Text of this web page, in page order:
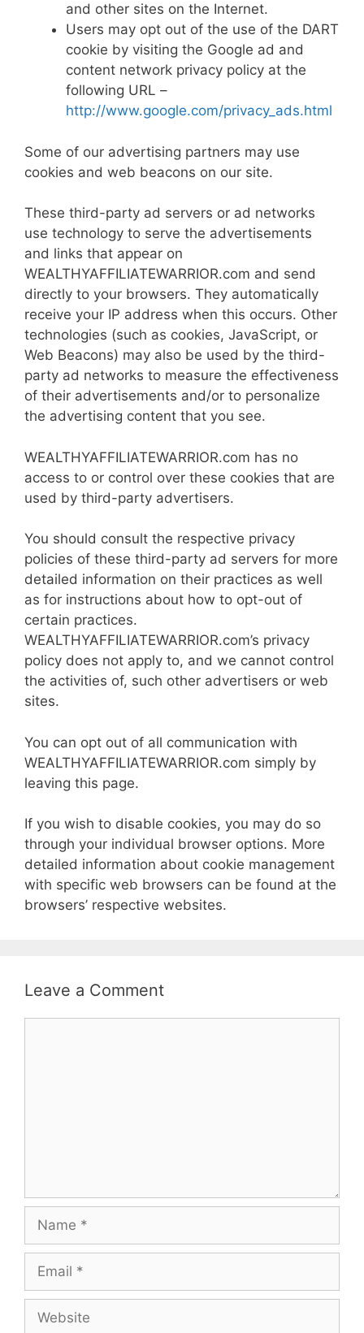
and other sites on the Internet.
Users may opt out of the use of the DART
cookie by visiting the Google ad and
content network privacy policy at the
following URL –
http://www.google.com/privacy_ads.html
Some of our advertising partners may use
cookies and web beacons on our site.
These third-party ad servers or ad networks
use technology to serve the advertisements
and links that appear on
WEALTHYAFFILIATEWARRIOR.com and send
directly to your browsers. They automatically
receive your IP address when this occurs. Other
technologies (such as cookies, JavaScript, or
Web Beacons) may also be used by the third-
party ad networks to measure the effectiveness
of their advertisements and/or to personalize
the advertising content that you see.
WEALTHYAFFILIATEWARRIOR.com has no
access to or control over these cookies that are
used by third-party advertisers.
You should consult the respective privacy
policies of these third-party ad servers for more
detailed information on their practices as well
as for instructions about how to opt-out of
certain practices.
WEALTHYAFFILIATEWARRIOR.com’s privacy
policy does not apply to, and we cannot control
the activities of, such other advertisers or web
sites.
You can opt out of all communication with
WEALTHYAFFILIATEWARRIOR.com simply by
leaving this page.
If you wish to disable cookies, you may do so
through your individual browser options. More
detailed information about cookie management
with specific web browsers can be found at the
browsers’ respective websites.
Leave a Comment
Name
Email
Website